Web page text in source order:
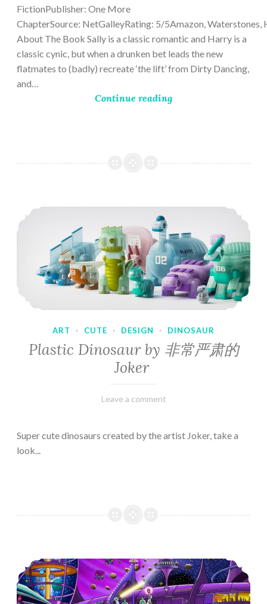
FictionPublisher: One More
ChapterSource: NetGalleyRating: 5/5Amazon, Waterstones,
About The Book Sally is a classic romantic and Harry is a
classic cynic, but when a drunken bet leads the new
flatmates to (badly) recreate ‘the lift’ from Dirty Dancing,
and…
Continue reading
ART · CUTE · DESIGN · DINOSAUR
Plastic Dinosaur by 非常严肃的
Joker
February
Varietats
Leave a comment
Super cute dinosaurs created by the artist Joker, take a
look...